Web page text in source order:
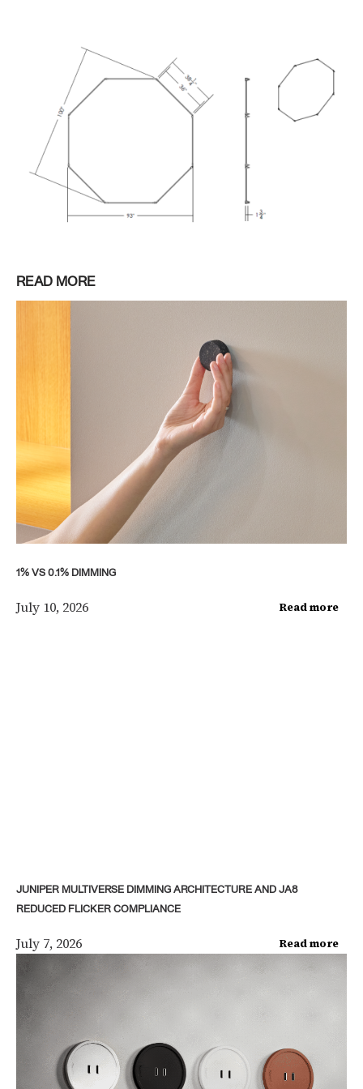
READ MORE
1% VS 0.1% DIMMING
July 10, 2026 Read more
JUNIPER MULTIVERSE DIMMING ARCHITECTURE AND JA8
REDUCED FLICKER COMPLIANCE
July 7, 2026 Read more